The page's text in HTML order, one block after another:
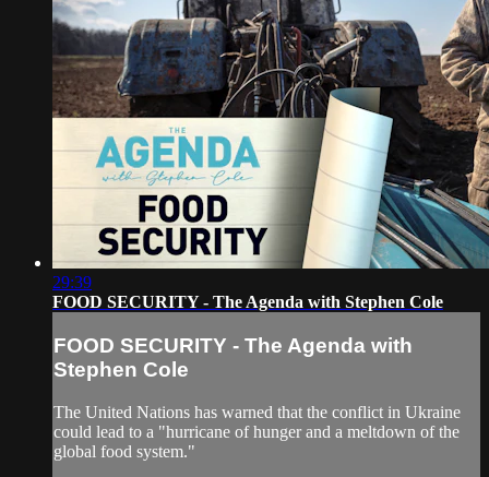
29:39
FOOD SECURITY - The Agenda with Stephen Cole
FOOD SECURITY - The Agenda with
Stephen Cole
The United Nations has warned that the conflict in Ukraine
could lead to a "hurricane of hunger and a meltdown of the
global food system."